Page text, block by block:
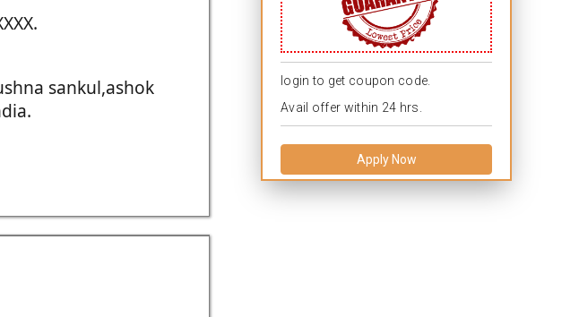
sankul,ashok
login to get coupon code.
Avail offer within 24 hrs.
Apply Now